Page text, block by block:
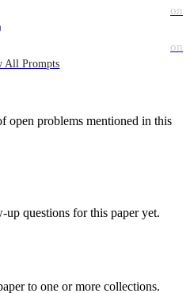
on
on
All Prompts
open problems mentioned in this
up questions for this paper yet.
to one or more collections.